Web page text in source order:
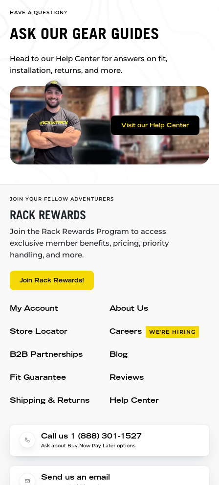
HAVE A QUESTION?
ASK OUR GEAR GUIDES
Head to our Help Center for answers on fit,
installation, returns, and more.
Visit our Help Center
JOIN YOUR FELLOW ADVENTURERS
RACK REWARDS
Join the Rack Rewards Program to access
exclusive member benefits, pricing, priority
handling, and more.
Join Rack Rewards!
My Account
Store Locator
B2B Partnerships
Fit Guarantee
Shipping & Returns
About Us
Careers WE'RE HIRING
Blog
Reviews
Help Center
Call us 1 (888) 301-1527
Ask about Buy Now Pay Later options
Send us an email